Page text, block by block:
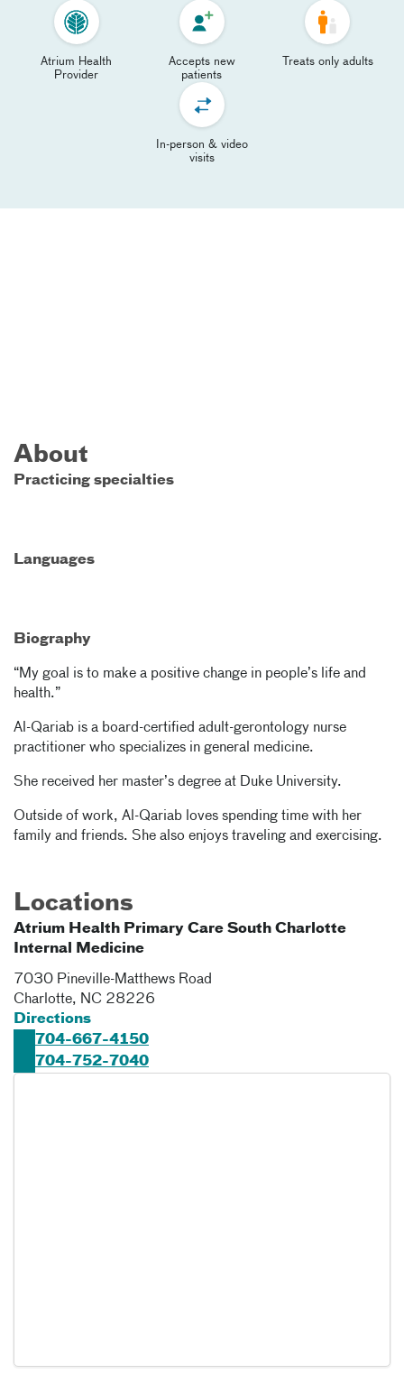
Atrium Health
Provider
Accepts new
patients
Treats only adults
In-person & video
visits
About
Practicing specialties
Languages
Biography
“My goal is to make a positive change in people’s life and
health.”
Al-Qariab is a board-certified adult-gerontology nurse
practitioner who specializes in general medicine.
She received her master’s degree at Duke University.
Outside of work, Al-Qariab loves spending time with her
family and friends. She also enjoys traveling and exercising.
Locations
Atrium Health Primary Care South Charlotte
Internal Medicine
7030 Pineville-Matthews Road
Charlotte, NC 28226
Directions
704-667-4150
704-752-7040